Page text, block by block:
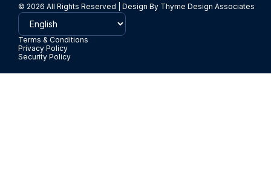
© 2026 All Rights Reserved | Design By Thyme Design Associates
Privacy Policy
Terms & Conditions
Security Policy